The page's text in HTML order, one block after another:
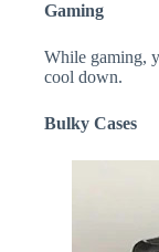
Gaming
While gaming,
cool down.
Bulky Cases